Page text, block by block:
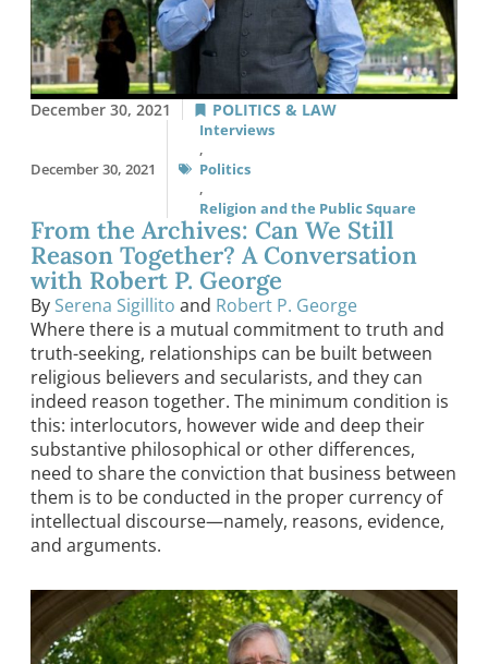
December 30, 2021 POLITICS & LAW
December 30, 2021
Interviews
,
Politics
,
Religion and the Public Square
From the Archives: Can We Still
Reason Together? A Conversation
with Robert P. George
By Serena Sigillito and Robert P. George
Where there is a mutual commitment to truth and
truth-seeking, relationships can be built between
religious believers and secularists, and they can
indeed reason together. The minimum condition is
this: interlocutors, however wide and deep their
substantive philosophical or other differences,
need to share the conviction that business between
them is to be conducted in the proper currency of
intellectual discourse—namely, reasons, evidence,
and arguments.